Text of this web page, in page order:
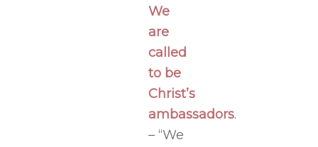
We
are
called
to be
Christ’s
ambassadors.
– “We